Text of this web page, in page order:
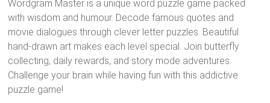
Wordgram Master is a unique word puzzle game packed
with wisdom and humour. Decode famous quotes and
movie dialogues through clever letter puzzles. Beautiful
hand-drawn art makes each level special. Join butterfly
collecting, daily rewards, and story mode adventures.
Challenge your brain while having fun with this addictive
puzzle game!